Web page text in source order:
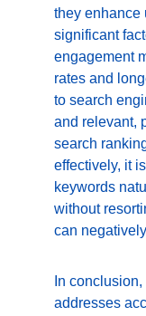
they enhance
significant
engagement
rates and
to search
and relevant,
search
effectively, it
keywords
without
can
In
addresses